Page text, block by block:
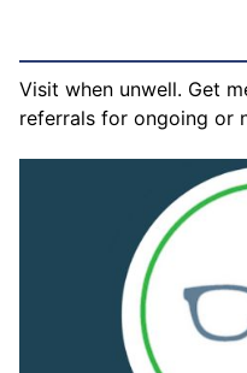
Visit when unwell. Get
referrals for ongoing or